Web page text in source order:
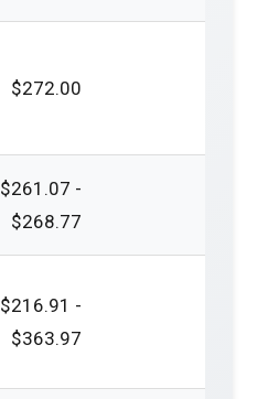
$272.00
$261.07 -
$268.77
$216.91 -
$363.97